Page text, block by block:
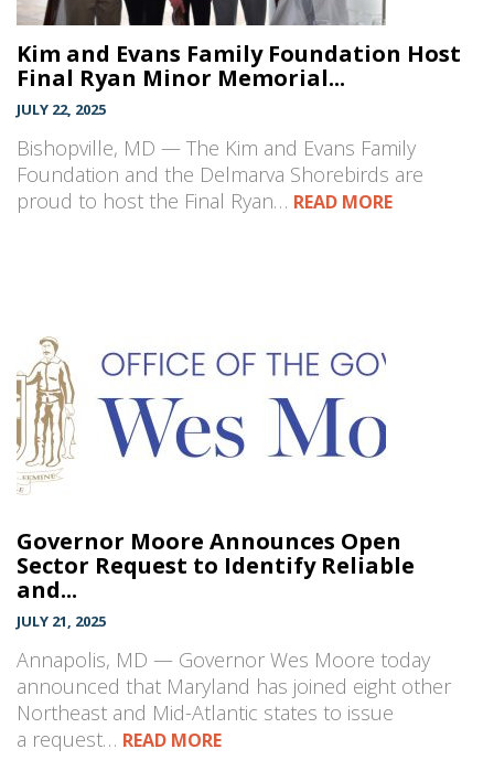
Kim and Evans Family Foundation Host
Final Ryan Minor Memorial...
JULY 22, 2025
Bishopville, MD — The Kim and Evans Family
Foundation and the Delmarva Shorebirds are
proud to host the Final Ryan… READ MORE
Governor Moore Announces Open
Sector Request to Identify Reliable
and...
JULY 21, 2025
Annapolis, MD — Governor Wes Moore today
announced that Maryland has joined eight other
Northeast and Mid-Atlantic states to issue
a request… READ MORE